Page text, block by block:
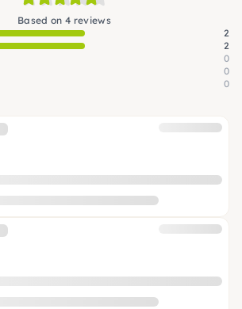
Based on 4 reviews
2
2
0
0
0